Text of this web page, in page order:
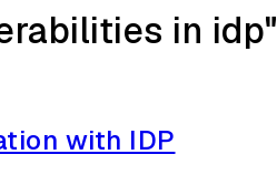
in idp"
with IDP